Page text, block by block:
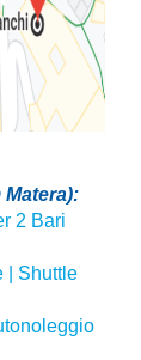
2 Bari
| Shuttle